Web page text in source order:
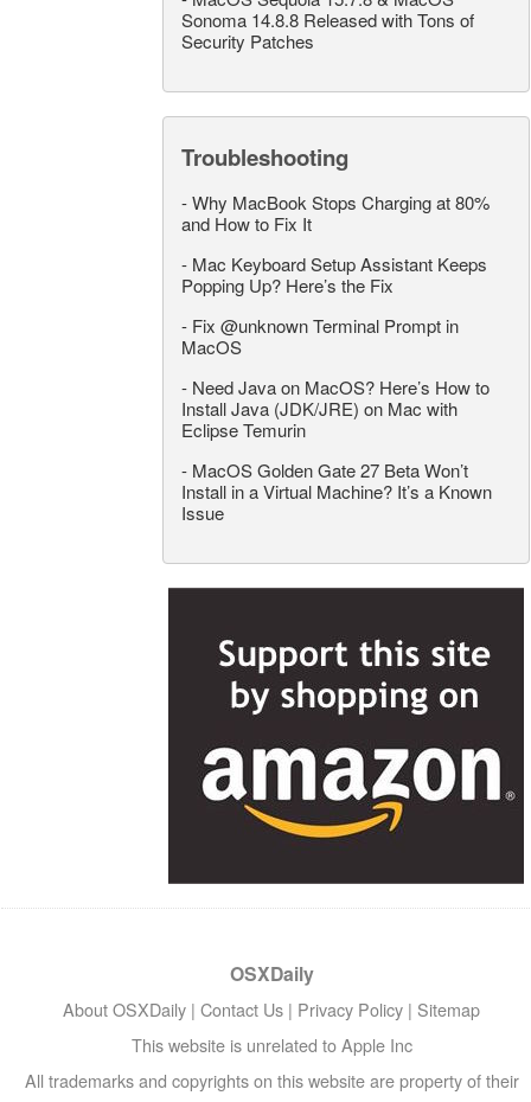
Sonoma 14.8.8 Released with Tons of
Security Patches
Troubleshooting
-Why MacBook Stops Charging at 80%
and How to Fix It
- Mac Keyboard Setup Assistant Keeps
Popping Up? Here’s the Fix
- Fix @unknown Terminal Prompt in
MacOS
- Need Java on MacOS? Here’s How to
Install Java (JDK/JRE) on Mac with
Eclipse Temurin
- MacOS Golden Gate 27 Beta Won’t
Install in a Virtual Machine? It’s a Known
Issue
OSXDaily
About OSXDaily | Contact Us | Privacy Policy | Sitemap
This website is unrelated to Apple Inc
All trademarks and copyrights on this website are property of their